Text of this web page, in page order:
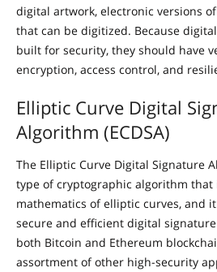
digital artwork, electronic versions
that can be digitized. Because
built for security, they should have
encryption, access control, and
Elliptic Curve Digital
Algorithm (ECDSA)
The Elliptic Curve Digital Signature
type of cryptographic algorithm that
mathematics of elliptic curves, and
secure and efficient digital
both Bitcoin and Ethereum
assortment of other high-security